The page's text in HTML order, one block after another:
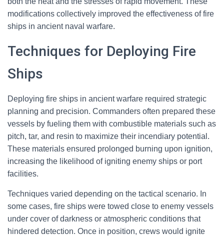
modifications collectively improved the effectiveness of fire
ships in ancient naval warfare.
Techniques for Deploying Fire
Ships
Deploying fire ships in ancient warfare required strategic
planning and precision. Commanders often prepared these
vessels by fueling them with combustible materials such as
pitch, tar, and resin to maximize their incendiary potential.
These materials ensured prolonged burning upon ignition,
increasing the likelihood of igniting enemy ships or port
facilities.
Techniques varied depending on the tactical scenario. In
some cases, fire ships were towed close to enemy vessels
under cover of darkness or atmospheric conditions that
hindered detection. Once in position, crews would ignite